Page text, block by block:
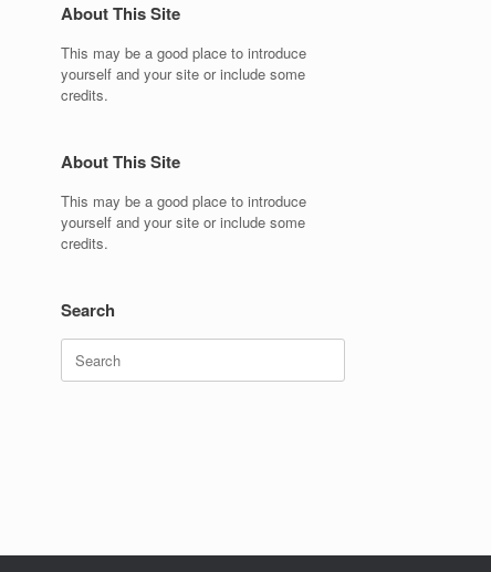
About This Site
This may be a good place to introduce
yourself and your site or include some
credits.
About This Site
This may be a good place to introduce
yourself and your site or include some
credits.
Search
Search
for: